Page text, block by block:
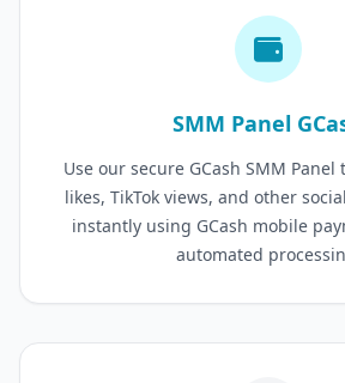
SMM Panel
Use our secure GCash SMM
likes, TikTok views, and other
instantly using GCash mobile
automated